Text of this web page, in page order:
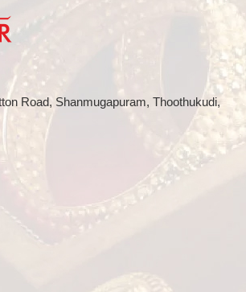
Road, Shanmugapuram, Thoothukudi,